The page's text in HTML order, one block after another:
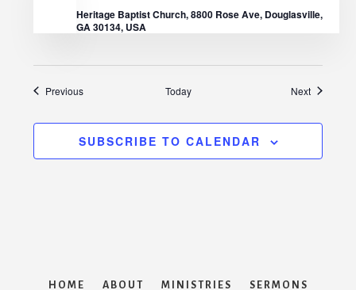
Heritage Baptist Church, 8800 Rose Ave, Douglasville,
GA 30134, USA
PreviousEvents Today NextEvents
SUBSCRIBE TO CALENDAR
HOME ABOUT MINISTRIES SERMONS